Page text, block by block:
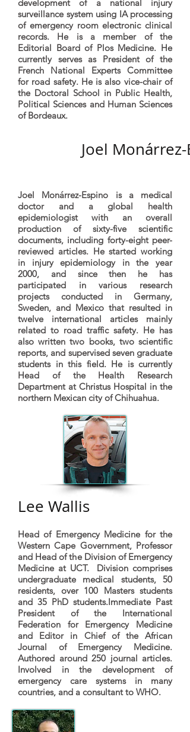
development of a national injury
surveillance system using IA processing
of emergency room electronic clinical
records. He is a member of the
Editorial Board of Plos Medicine. He
currently serves as President of the
French National Experts Committee
for road safety. He is also vice-chair of
the Doctoral School in Public Health,
Political Sciences and Human Sciences
of Bordeaux.
Joel Monárrez-
Joel Monárrez-Espino is a medical
doctor and a global health
epidemiologist with an overall
production of sixty-five scientific
documents, including forty-eight peer-
reviewed articles. He started working
in injury epidemiology in the year
2000, and since then he has
participated in various research
projects conducted in Germany,
Sweden, and Mexico that resulted in
twelve international articles mainly
related to road traffic safety. He has
also written two books, two scientific
reports, and supervised seven graduate
students in this field. He is currently
Head of the Health Research
Department at Christus Hospital in the
northern Mexican city of Chihuahua.
Lee Wallis
Head of Emergency Medicine for the
Western Cape Government, Professor
and Head of the Division of Emergency
Medicine at UCT. Division comprises
undergraduate medical students, 50
residents, over 100 Masters students
and 35 PhD students.Immediate Past
President of the International
Federation for Emergency Medicine
and Editor in Chief of the African
Journal of Emergency Medicine.
Authored around 250 journal articles.
Involved in the development of
emergency care systems in many
countries, and a consultant to WHO.